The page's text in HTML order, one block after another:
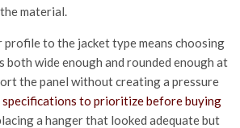
material.
to the jacket type means choosing
both wide enough and rounded enough at
the panel without creating a pressure
specifications to prioritize before buying
a hanger that looked adequate but